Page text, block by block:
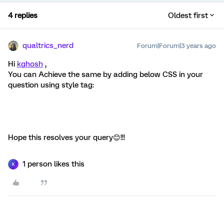
4 replies Oldest first
qualtrics_nerd Forum|Forum|3 years ago
Hi kghosh ,
You can Achieve the same by adding below CSS in your
question using style tag:
Hope this resolves your query😊!!!
K 1 person likes this